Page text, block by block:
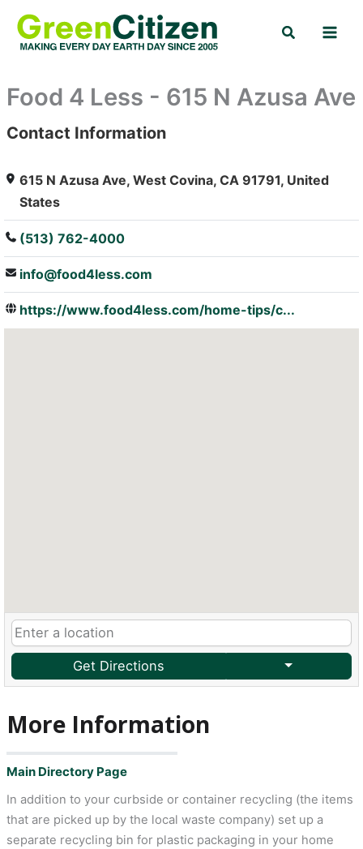
content
Search
Food 4 Less - 615 N Azusa Ave
: Array
Contact Information
615 N Azusa Ave, West Covina, CA 91791, United
States
(513) 762-4000
info@food4less.com
https://www.food4less.com/home-tips/c...
Get Directions
More Information
Main Directory Page
In addition to your curbside or container recycling (the items
that are picked up by the local waste company) set up a
separate recycling bin for plastic packaging in your home